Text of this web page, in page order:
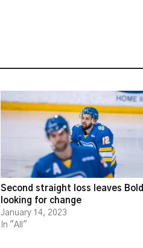
Second straight loss leaves Bold
looking for change
January 14, 2023
In "All"